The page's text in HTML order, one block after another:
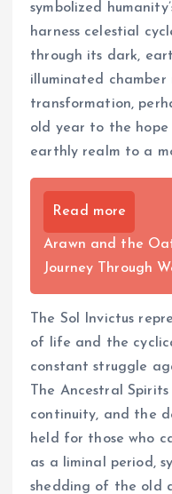
symbolized
harness celestial
through its dark,
illuminated chamber
transformation,
old year to the
earthly realm to a
Read more
Arawn and the
Journey Through
The Sol Invictus
of life and the
constant struggle
The Ancestral
continuity, and the
held for those who
as a liminal period,
shedding of the old